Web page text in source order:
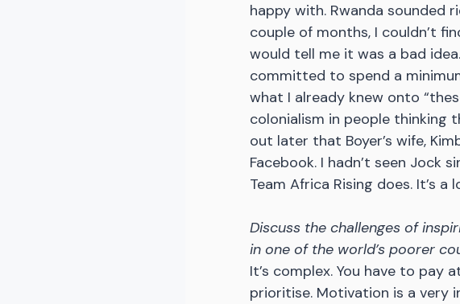
happy with. Rwanda sounded
couple of months, I couldn’t
would tell me it was a bad
committed to spend a
what I already knew onto
colonialism in people thinking
out later that Boyer’s wife,
Facebook. I hadn’t seen Jock
Team Africa Rising does. It’s a
Discuss the challenges of
in one of the world’s poorer
It’s complex. You have to
prioritise. Motivation is a very